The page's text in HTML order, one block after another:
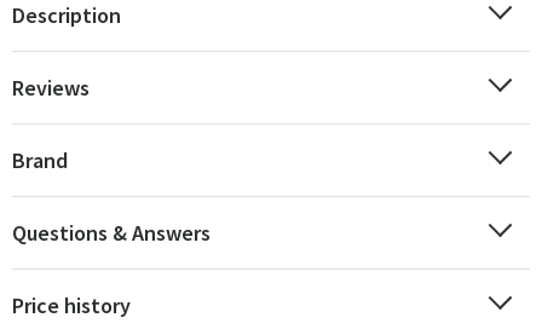
Description
Reviews
Brand
Questions & Answers
Price history